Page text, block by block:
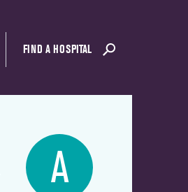
FIND A HOSPITAL
A